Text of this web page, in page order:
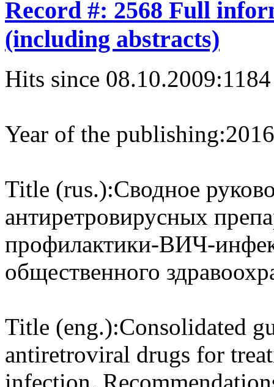
Record #: 2568 Full
(including abstracts)
Hits since 08.10.2009:1184
Year of the publishing:2016
Title (rus.):Сводное
антиретровирусных
профилактики-ВИЧ-
общественного
Title (eng.):Consolidated
antiretroviral drugs for
infection.